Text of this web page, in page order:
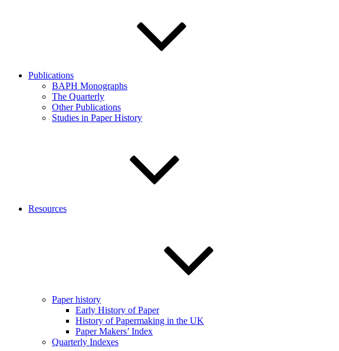
Publications
BAPH Monographs
The Quarterly
Other Publications
Studies in Paper History
Resources
Paper history
Early History of Paper
History of Papermaking in the UK
Paper Makers’ Index
Quarterly Indexes